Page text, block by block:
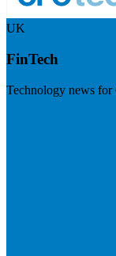
UK
FinTech
Technology news